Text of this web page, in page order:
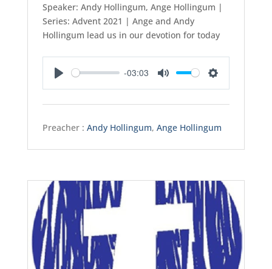
Speaker: Andy Hollingum, Ange Hollingum |
Series: Advent 2021 | Ange and Andy
Hollingum lead us in our devotion for today
-03:03
Preacher : Andy Hollingum, Ange Hollingum